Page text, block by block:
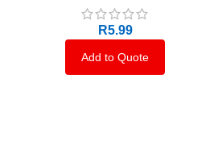
R5.99
Add to Quote